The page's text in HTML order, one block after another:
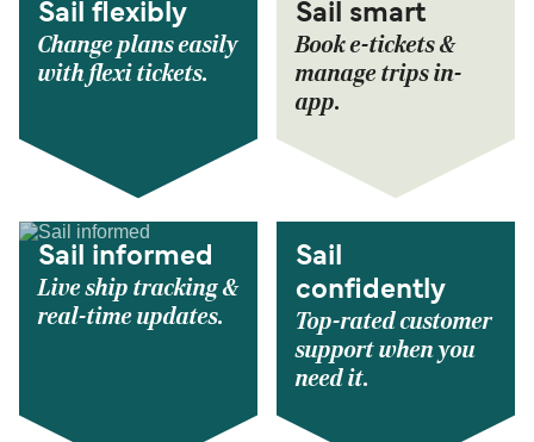
Sail flexibly
Change plans easily
with flexi tickets.
Sail smart
Book e-tickets &
manage trips in-
app.
Sail informed
Live ship tracking &
real-time updates.
Sail
confidently
Top-rated customer
support when you
need it.